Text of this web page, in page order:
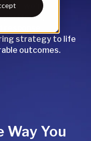
we’re
portfolios,
strategy to life
outcomes.
Way You